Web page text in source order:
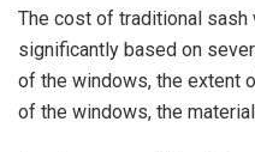
The cost of traditional sash
significantly based on
of the windows, the extent
of the windows, the